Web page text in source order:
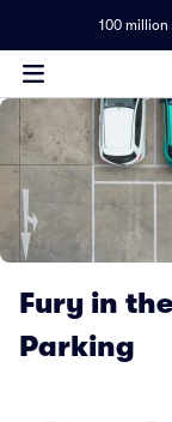
100 million
Fury in
Parking